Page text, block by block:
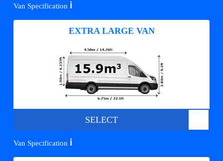
Van Specification ℹ️
EXTRA LARGE VAN
SELECT
Van Specification ℹ️